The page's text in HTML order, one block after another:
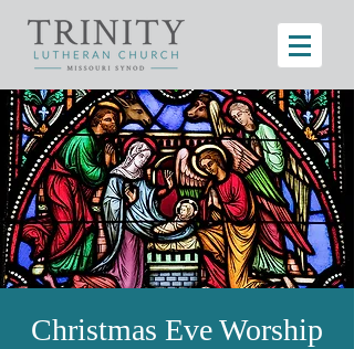
Christmas Eve Worship